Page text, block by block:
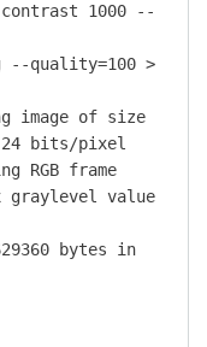
1000 --
--quality=100 >
image of size
24 bits/pixel
RGB frame
graylevel value
bytes in